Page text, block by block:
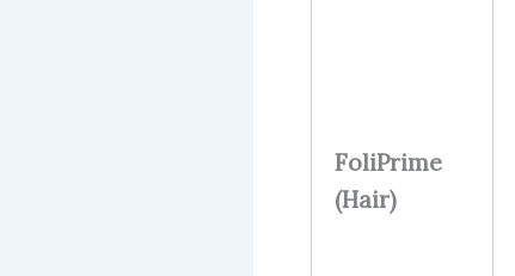
FoliPrime
(Hair)